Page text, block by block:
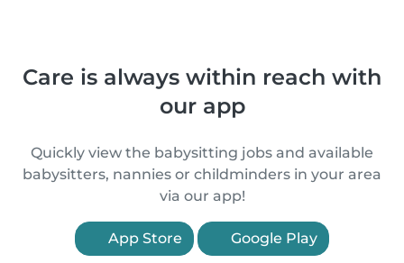
Care is always within reach with
our app
Quickly view the babysitting jobs and available
babysitters, nannies or childminders in your area
via our app!
App Store Google Play